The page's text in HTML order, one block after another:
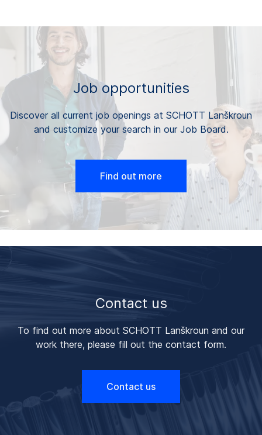
Job opportunities
Discover all current job openings at SCHOTT Lanškroun
and customize your search in our Job Board.
Find out more
Contact us
To find out more about SCHOTT Lanškroun and our
work there, please fill out the contact form.
Contact us